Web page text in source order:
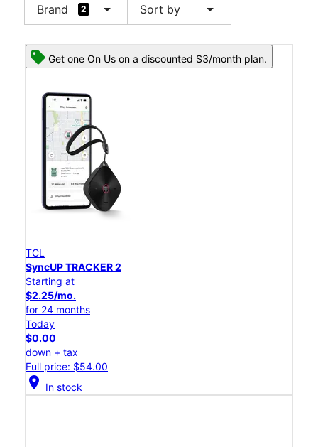
Brand 2 arrow_drop_down Sort by arrow_drop_down
Get one On Us on a discounted $3/month plan.
TCL
SyncUP TRACKER 2
Starting at
$2.25/mo.
for 24 months
Today
$0.00
down + tax
Full price: $54.00
location_on In stock